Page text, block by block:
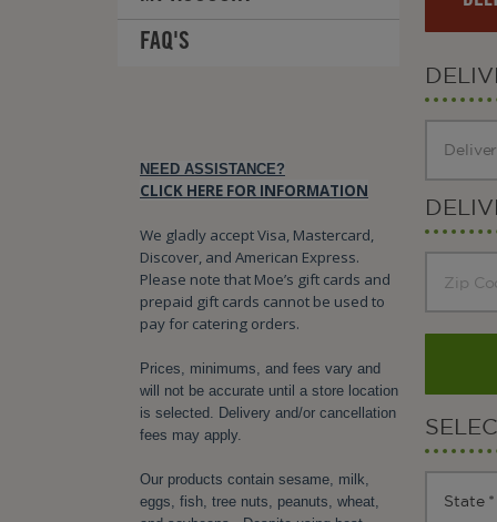
FAQ'S
NEED ASSISTANCE?
CLICK HERE FOR INFORMATION
We gladly accept Visa, Mastercard,
Discover, and American Express.
Please note that Moe’s gift cards and
prepaid gift cards cannot be used to
pay for catering orders.
Prices, minimums, and fees vary and
will not be accurate until a store location
is selected. Delivery and/or cancellation
fees may apply.
Our products contain sesame, milk,
eggs, fish, tree nuts, peanuts, wheat,